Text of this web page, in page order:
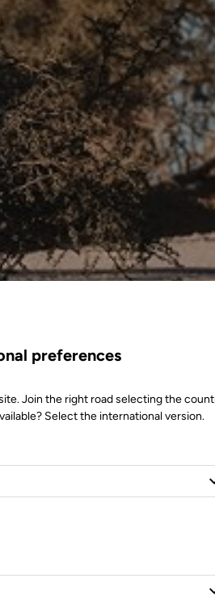
preferences
Join the right road selecting the
Select the international version.